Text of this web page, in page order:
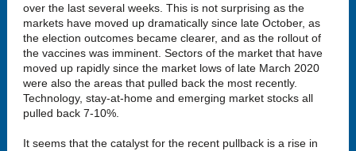
over the last several weeks. This is not surprising as the
markets have moved up dramatically since late October, as
the election outcomes became clearer, and as the rollout of
the vaccines was imminent. Sectors of the market that have
moved up rapidly since the market lows of late March 2020
were also the areas that pulled back the most recently.
Technology, stay-at-home and emerging market stocks all
pulled back 7-10%.
It seems that the catalyst for the recent pullback is a rise in